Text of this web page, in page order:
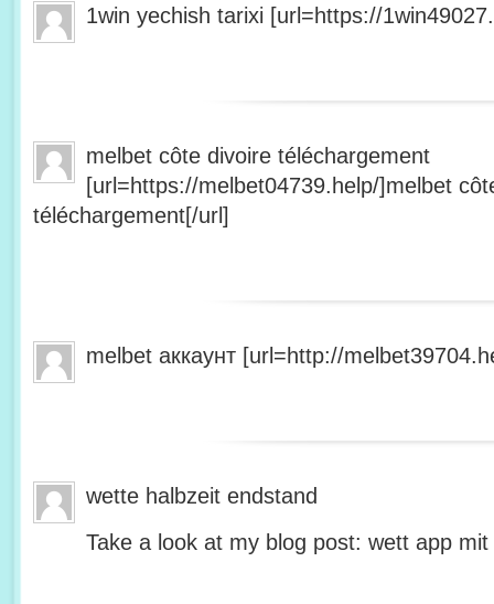
1win yechish tarixi [url=https://
melbet côte divoire téléchargement
[url=https://melbet04739.help/]melbet
téléchargement[/url]
melbet аккаунт [url=http://
wette halbzeit endstand
Take a look at my blog post: wett app